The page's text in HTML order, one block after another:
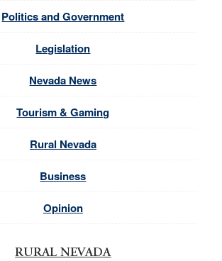
Politics and Government
Legislation
Nevada News
Tourism & Gaming
Rural Nevada
Business
Opinion
RURAL NEVADA